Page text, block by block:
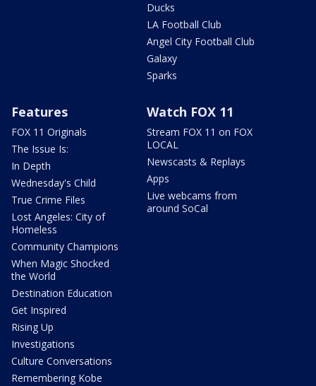
Ducks
LA Football Club
Angel City Football Club
Galaxy
Sparks
Features
FOX 11 Originals
The Issue Is:
In Depth
Wednesday's Child
True Crime Files
Lost Angeles: City of
Homeless
Community Champions
When Magic Shocked
the World
Destination Education
Get Inspired
Rising Up
Investigations
Culture Conversations
Remembering Kobe
Watch FOX 11
Stream FOX 11 on FOX
LOCAL
Newscasts & Replays
Apps
Live webcams from
around SoCal